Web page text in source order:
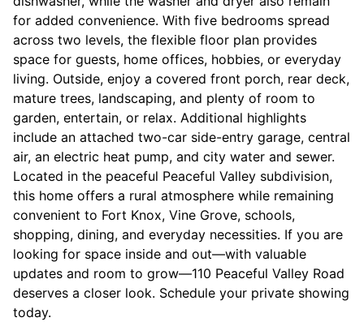
for added convenience. With five bedrooms spread
across two levels, the flexible floor plan provides
space for guests, home offices, hobbies, or everyday
living. Outside, enjoy a covered front porch, rear deck,
mature trees, landscaping, and plenty of room to
garden, entertain, or relax. Additional highlights
include an attached two-car side-entry garage, central
air, an electric heat pump, and city water and sewer.
Located in the peaceful Peaceful Valley subdivision,
this home offers a rural atmosphere while remaining
convenient to Fort Knox, Vine Grove, schools,
shopping, dining, and everyday necessities. If you are
looking for space inside and out—with valuable
updates and room to grow—110 Peaceful Valley Road
deserves a closer look. Schedule your private showing
today.